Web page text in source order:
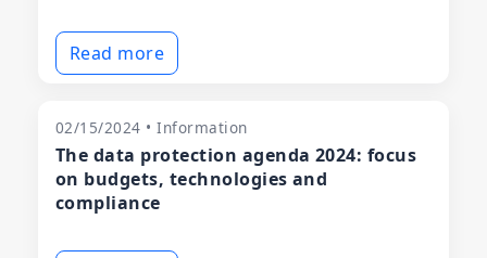
Read more
02/15/2024 • Information
The data protection agenda 2024: focus
on budgets, technologies and
compliance